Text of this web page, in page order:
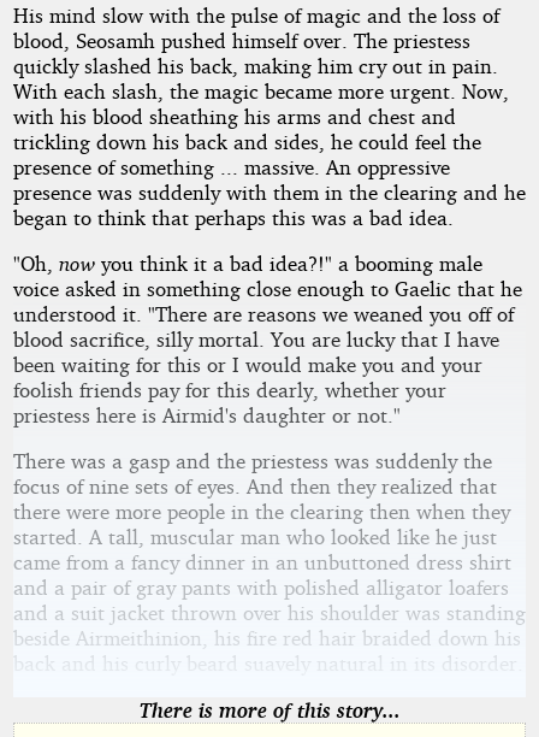
His mind slow with the pulse of magic and the loss of
blood, Seosamh pushed himself over. The priestess
quickly slashed his back, making him cry out in pain.
With each slash, the magic became more urgent. Now,
with his blood sheathing his arms and chest and
trickling down his back and sides, he could feel the
presence of something ... massive. An oppressive
presence was suddenly with them in the clearing and he
began to think that perhaps this was a bad idea.
"Oh, nowyou think it a bad idea?!" a booming male
voice asked in something close enough to Gaelic that he
understood it. "There are reasons we weaned you off of
blood sacrifice, silly mortal. You are lucky that I have
been waiting for this or I would make you and your
foolish friends pay for this dearly, whether your
priestess here is Airmid's daughter or not."
There was a gasp and the priestess was suddenly the
focus of nine sets of eyes. And then they realized that
there were more people in the clearing then when they
started. A tall, muscular man who looked like he just
came from a fancy dinner in an unbuttoned dress shirt
and a pair of gray pants with polished alligator loafers
and a suit jacket thrown over his shoulder was standing
beside Airmeithinion, his fire red hair braided down his
back and his curly beard suavely natural in its disorder.
There is more of this story...